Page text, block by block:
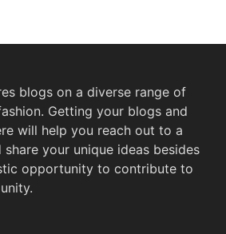
blogs on a diverse range of
Getting your blogs and
will help you reach out to a
share your unique ideas besides
opportunity to contribute to